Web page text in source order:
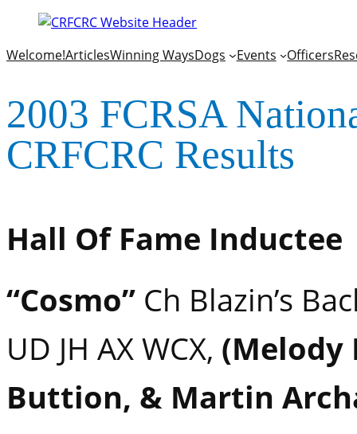
Welcome!ArticlesWinning WaysDogs Events Officers
2003 FCRSA
CRFCRC Results
Hall Of Fame Inductee
“Cosmo” Ch Blazin’s
UD JH AX WCX, (Melody
Buttion, & Martin